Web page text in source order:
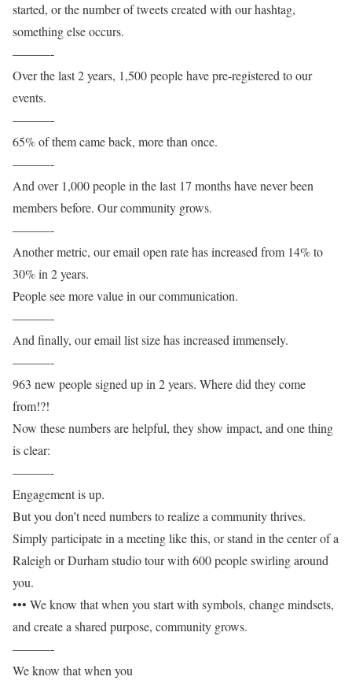
started, or the number of tweets created with our hashtag,
something else occurs.
———-
Over the last 2 years, 1,500 people have pre-registered to our
events.
———-
65% of them came back, more than once.
———-
And over 1,000 people in the last 17 months have never been
members before. Our community grows.
———-
Another metric, our email open rate has increased from 14% to
30% in 2 years.
People see more value in our communication.
———-
And finally, our email list size has increased immensely.
———-
963 new people signed up in 2 years. Where did they come
from!?!
Now these numbers are helpful, they show impact, and one thing
is clear:
———-
Engagement is up.
But you don’t need numbers to realize a community thrives.
Simply participate in a meeting like this, or stand in the center of a
Raleigh or Durham studio tour with 600 people swirling around
you.
••• We know that when you start with symbols, change mindsets,
and create a shared purpose, community grows.
———-
We know that when you